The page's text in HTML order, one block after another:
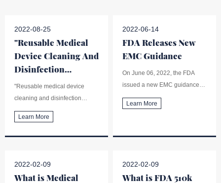
2022-08-25
"Reusable Medical
Device Cleaning And
Disinfection
Sterilization
Verification"
Solution
"Reusable medical device
cleaning and disinfection
sterilization verification"
Solution
Learn More
2022-06-14
FDA Releases New
EMC Guidance
On June 06, 2022, the FDA
issued a new EMC guidance
(Electromagnetic Compatibility
(EMC) of Medical Devices),
(EMC) of Electrically-Powered
Medical Devices).
Learn More
2022-02-09
What is Medical
2022-02-09
What is FDA 510k